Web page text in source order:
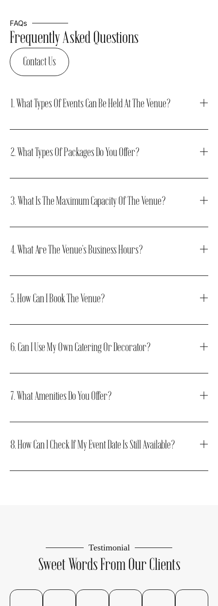
FAQs
Frequently Asked Questions
Contact Us
1. What Types Of Events Can Be Held At The Venue?
2. What Types Of Packages Do You Offer?
3. What Is The Maximum Capacity Of The Venue?
4. What Are The Venue's Business Hours?
5. How Can I Book The Venue?
6. Can I Use My Own Catering Or Decorator?
7. What Amenities Do You Offer?
8. How Can I Check If My Event Date Is Still Available?
Testimonial
Sweet Words From Our Clients